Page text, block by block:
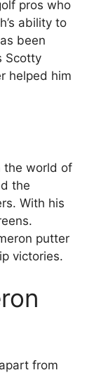
pros who
ability to
been
Scotty
helped him
the world of
the
With his
putter
victories.
from